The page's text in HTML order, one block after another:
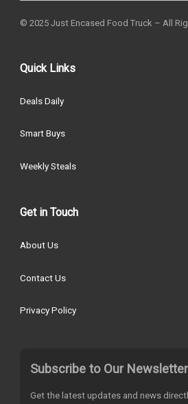
© 2025 Just Encased Food Truck – All
Quick Links
Deals Daily
Smart Buys
Weekly Steals
Get in Touch
About Us
Contact Us
Privacy Policy
Subscribe to Our Newsletter
Get the latest updates and news